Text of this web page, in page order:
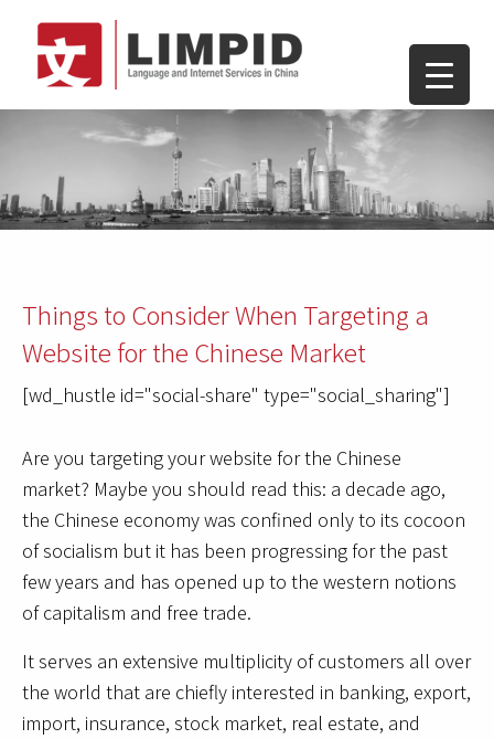
Things to Consider When Targeting a
Website for the Chinese Market
[wd_hustle id="social-share" type="social_sharing"]
Are you targeting your website for the Chinese
market? Maybe you should read this: a decade ago,
the Chinese economy was confined only to its cocoon
of socialism but it has been progressing for the past
few years and has opened up to the western notions
of capitalism and free trade.
It serves an extensive multiplicity of customers all over
the world that are chiefly interested in banking, export,
import, insurance, stock market, real estate, and